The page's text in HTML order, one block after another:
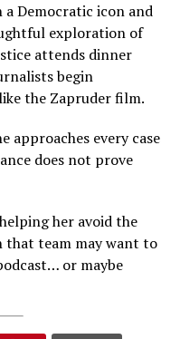
Democratic icon and
exploration of
attends dinner
begin
the Zapruder film.
approaches every case
does not prove
her avoid the
that team may want to
or maybe